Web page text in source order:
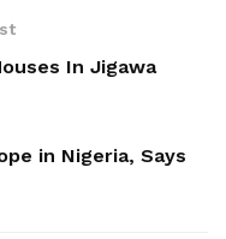
In Jigawa
in Nigeria, Says